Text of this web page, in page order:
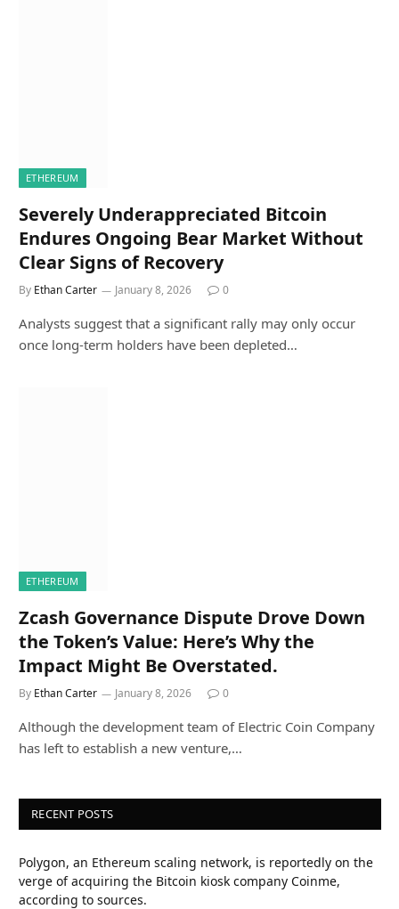
ETHEREUM
Severely Underappreciated Bitcoin
Endures Ongoing Bear Market Without
Clear Signs of Recovery
By Ethan Carter January 8, 2026 0
Analysts suggest that a significant rally may only occur
once long-term holders have been depleted…
ETHEREUM
Zcash Governance Dispute Drove Down
the Token’s Value: Here’s Why the
Impact Might Be Overstated.
By Ethan Carter January 8, 2026 0
Although the development team of Electric Coin Company
has left to establish a new venture,…
RECENT POSTS
Polygon, an Ethereum scaling network, is reportedly on the
verge of acquiring the Bitcoin kiosk company Coinme,
according to sources.